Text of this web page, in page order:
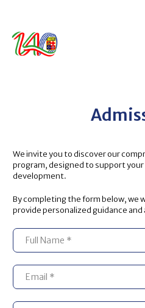
We invite you to discover our
program, designed to support your
development.
By completing the form below, we
provide personalized guidance and